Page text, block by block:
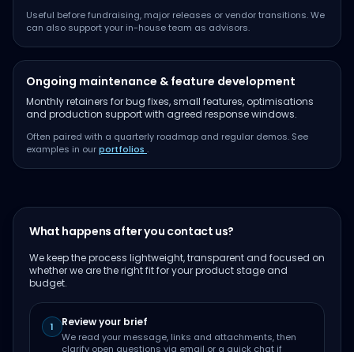
Useful before fundraising, major releases or vendor transitions. We
can also support your in-house team as advisors.
Ongoing maintenance & feature development
Monthly retainers for bug fixes, small features, optimisations
and production support with agreed response windows.
Often paired with a quarterly roadmap and regular demos. See
examples in ourportfolios .
What happens after you contact us?
We keep the process lightweight, transparent and focused on
whether we are the right fit for your product stage and
budget.
1 Review your brief
We read your message, links and attachments, then
clarify open questions via email or a quick chat if